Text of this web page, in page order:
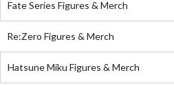
Fate Series Figures & Merch
Re:Zero Figures & Merch
Hatsune Miku Figures & Merch